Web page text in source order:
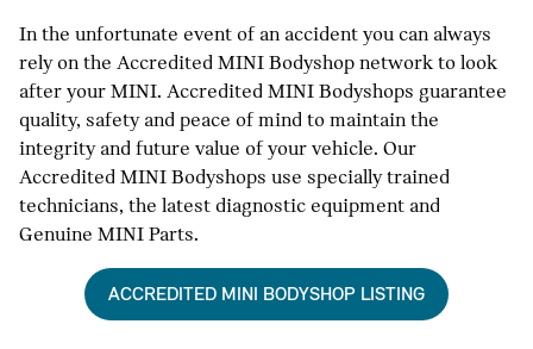
In the unfortunate event of an accident you can always
rely on the Accredited MINI Bodyshop network to look
after your MINI. Accredited MINI Bodyshops guarantee
quality, safety and peace of mind to maintain the
integrity and future value of your vehicle. Our
Accredited MINI Bodyshops use specially trained
technicians, the latest diagnostic equipment and
Genuine MINI Parts.
ACCREDITED MINI BODYSHOP LISTING